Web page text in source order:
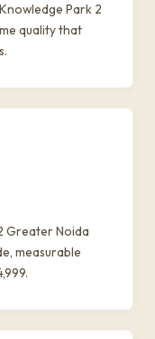
Park 2
quality that
Greater Noida
measurable